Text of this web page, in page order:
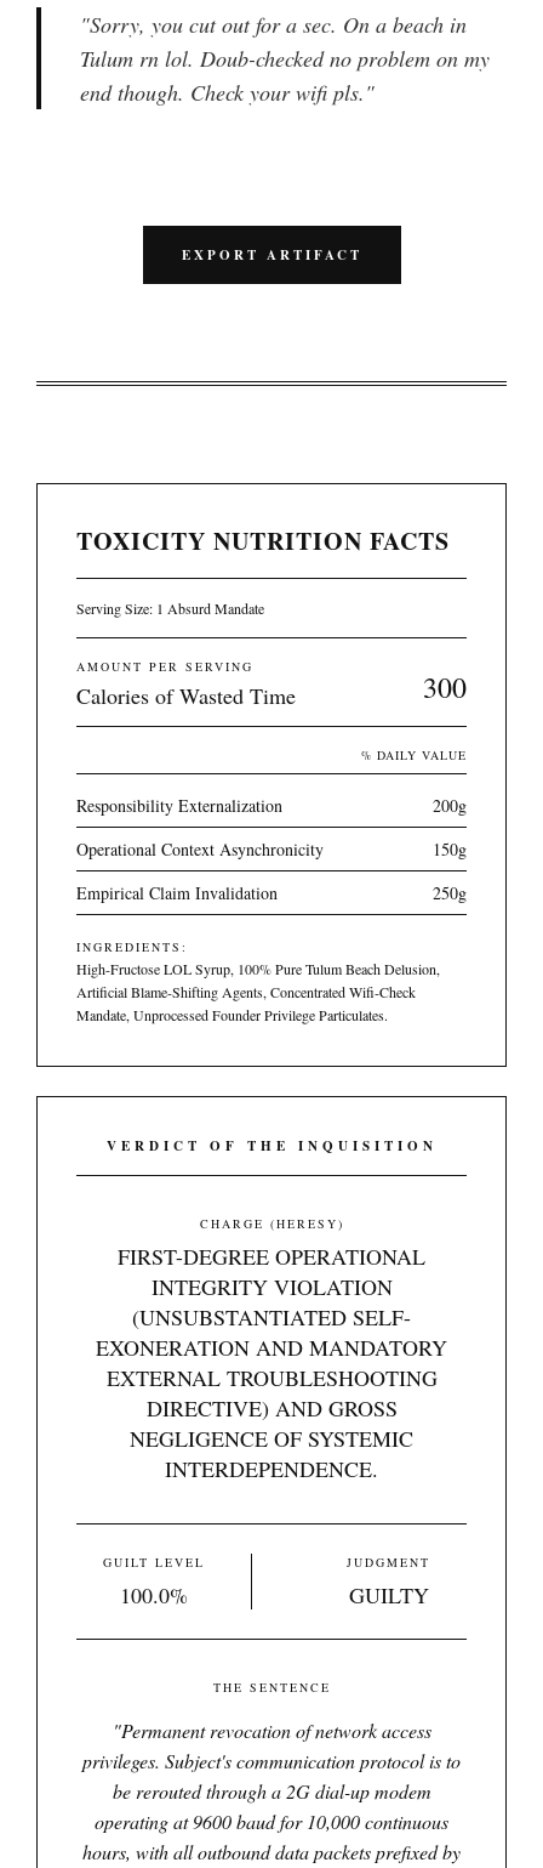
"Sorry, you cut out for a sec. On a beach in
Tulum rn lol. Doub-checked no problem on my
end though. Check your wifi pls."
EXPORT ARTIFACT
TOXICITY NUTRITION FACTS
Serving Size: 1 Absurd Mandate
AMOUNT PER SERVING
Calories of Wasted Time 300
% DAILY VALUE
Responsibility Externalization
200g
Operational Context Asynchronicity
150g
Empirical Claim Invalidation
250g
INGREDIENTS:
High-Fructose LOL Syrup, 100% Pure Tulum Beach Delusion,
Artificial Blame-Shifting Agents, Concentrated Wifi-Check
Mandate, Unprocessed Founder Privilege Particulates.
VERDICT OF THE INQUISITION
CHARGE (HERESY)
FIRST-DEGREE OPERATIONAL
INTEGRITY VIOLATION
(UNSUBSTANTIATED SELF-
EXONERATION AND MANDATORY
EXTERNAL TROUBLESHOOTING
DIRECTIVE) AND GROSS
NEGLIGENCE OF SYSTEMIC
INTERDEPENDENCE.
GUILT LEVEL
100.0%
JUDGMENT
GUILTY
THE SENTENCE
"Permanent revocation of network access
privileges. Subject's communication protocol is to
be rerouted through a 2G dial-up modem
operating at 9600 baud for 10,000 continuous
hours, with all outbound data packets prefixed by